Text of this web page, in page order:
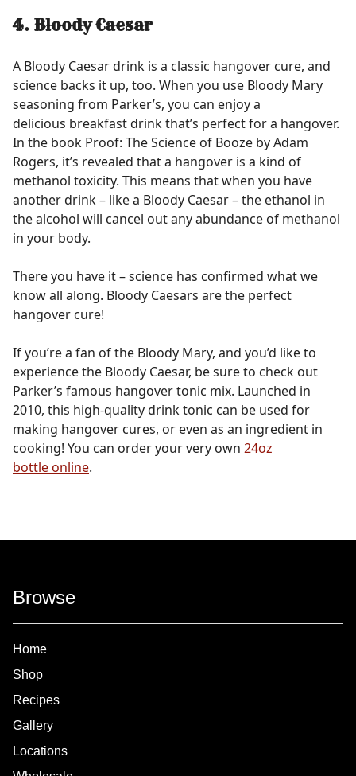
4. Bloody Caesar
A Bloody Caesar drink is a classic hangover cure, and
science backs it up, too. When you use Bloody Mary
seasoning from Parker’s, you can enjoy a
delicious breakfast drink that’s perfect for a hangover.
In the book Proof: The Science of Booze by Adam
Rogers, it’s revealed that a hangover is a kind of
methanol toxicity. This means that when you have
another drink – like a Bloody Caesar – the ethanol in
the alcohol will cancel out any abundance of methanol
in your body.
There you have it – science has confirmed what we
know all along. Bloody Caesars are the perfect
hangover cure!
If you’re a fan of the Bloody Mary, and you’d like to
experience the Bloody Caesar, be sure to check out
Parker’s famous hangover tonic mix. Launched in
2010, this high-quality drink tonic can be used for
making hangover cures, or even as an ingredient in
cooking! You can order your very own 24oz
bottle online.
Browse
Home
Shop
Recipes
Gallery
Locations